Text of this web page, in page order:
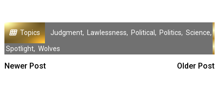
Topics Judgment, Lawlessness, Political , Politics, Science,
Spotlight, Wolves
Newer Post Older Post